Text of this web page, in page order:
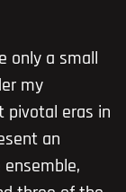
only a small
my
pivotal eras in
an